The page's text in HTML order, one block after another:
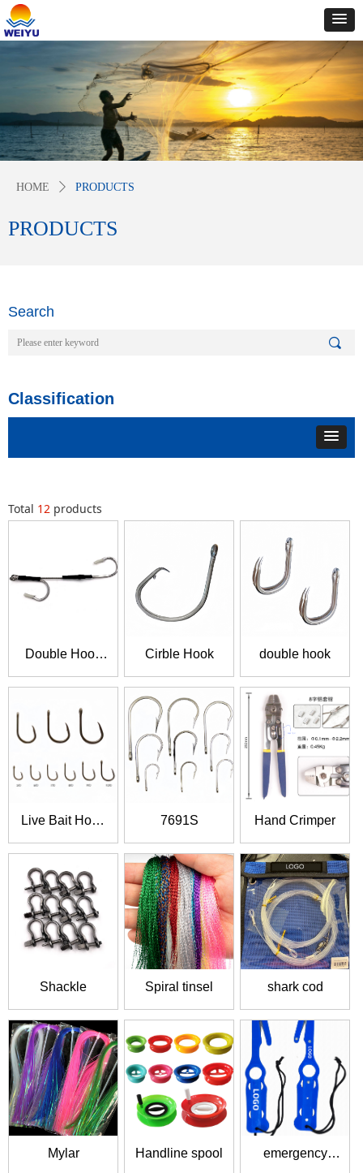
Total 12 products
Double Hook
Gang
Cirble Hook double hook
Live Bait Hook
6827
7691S Hand Crimper
Shackle Spiral tinsel shark cod
Mylar Handline spool
emergency
PRODUCTS
HOME ꄲ PRODUCTS
Classification
끠
Search